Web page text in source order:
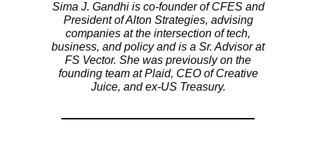
Sima J. Gandhi is co-founder of CFES and
President of Alton Strategies, advising
companies at the intersection of tech,
business, and policy and is a Sr. Advisor at
FS Vector. She was previously on the
founding team at Plaid, CEO of Creative
Juice, and ex-US Treasury.